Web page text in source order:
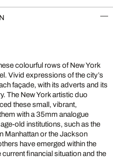
colourful rows of New York
Vivid expressions of the city’s
façade, with its adverts and its
The New York artistic duo
these small, vibrant,
with a 35mm analogue
old institutions, such as the
Manhattan or the Jackson
have emerged within the
current financial situation and the